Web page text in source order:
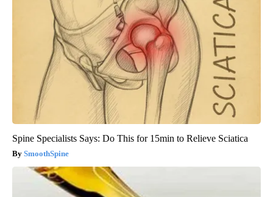
Spine Specialists Says: Do This for 15min to Relieve Sciatica
SmoothSpine